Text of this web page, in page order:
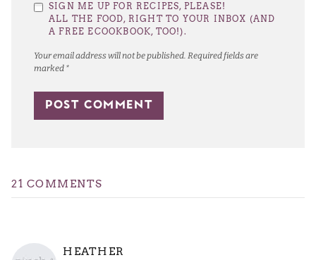
Your email address will not be published. Required fields are
marked *
Stars
Stars
Stars
Stars
Star
SIGN ME UP FOR RECIPES, PLEASE!
ALL THE FOOD, RIGHT TO YOUR INBOX (AND
A FREE ECOOKBOOK, TOO!).
21 COMMENTS
HEATHER